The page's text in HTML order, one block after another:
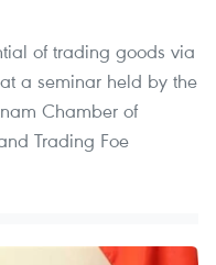
of trading goods via
a seminar held by the
Chamber of
Trading Foe